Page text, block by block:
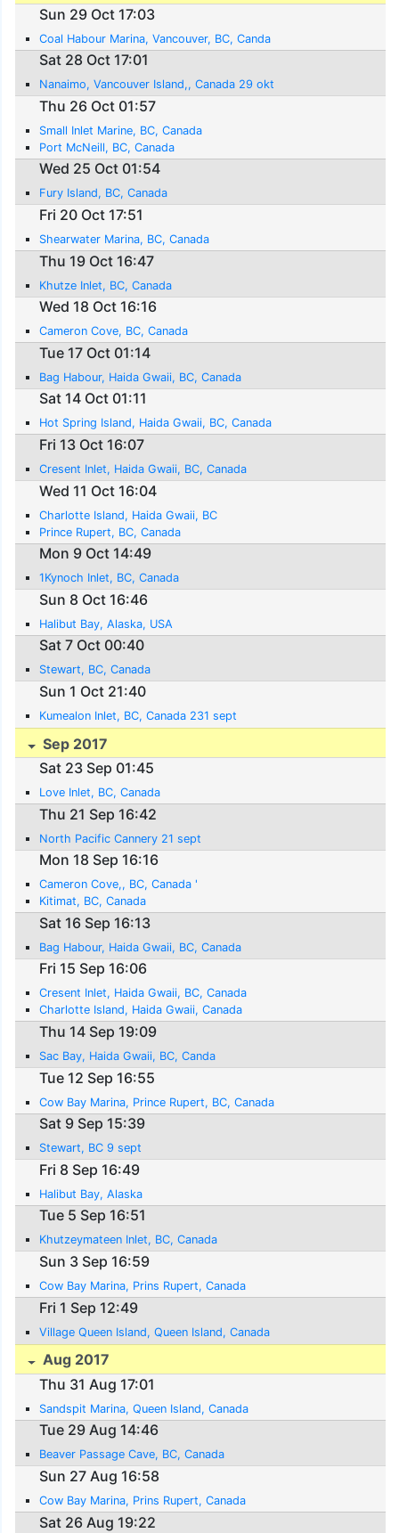
Sun 29 Oct 17:03
Coal Habour Marina, Vancouver, BC, Canda
Sat 28 Oct 17:01
Nanaimo, Vancouver Island,, Canada 29 okt
Thu 26 Oct 01:57
Small Inlet Marine, BC, Canada
Port McNeill, BC, Canada
Wed 25 Oct 01:54
Fury Island, BC, Canada
Fri 20 Oct 17:51
Shearwater Marina, BC, Canada
Thu 19 Oct 16:47
Khutze Inlet, BC, Canada
Wed 18 Oct 16:16
Cameron Cove, BC, Canada
Tue 17 Oct 01:14
Bag Habour, Haida Gwaii, BC, Canada
Sat 14 Oct 01:11
Hot Spring Island, Haida Gwaii, BC, Canada
Fri 13 Oct 16:07
Cresent Inlet, Haida Gwaii, BC, Canada
Wed 11 Oct 16:04
Charlotte Island, Haida Gwaii, BC
Prince Rupert, BC, Canada
Mon 9 Oct 14:49
1Kynoch Inlet, BC, Canada
Sun 8 Oct 16:46
Halibut Bay, Alaska, USA
Sat 7 Oct 00:40
Stewart, BC, Canada
Sun 1 Oct 21:40
Kumealon Inlet, BC, Canada 231 sept
Sep 2017
Sat 23 Sep 01:45
Love Inlet, BC, Canada
Thu 21 Sep 16:42
North Pacific Cannery 21 sept
Mon 18 Sep 16:16
Cameron Cove,, BC, Canada '
Kitimat, BC, Canada
Sat 16 Sep 16:13
Bag Habour, Haida Gwaii, BC, Canada
Fri 15 Sep 16:06
Cresent Inlet, Haida Gwaii, BC, Canada
Charlotte Island, Haida Gwaii, Canada
Thu 14 Sep 19:09
Sac Bay, Haida Gwaii, BC, Canda
Tue 12 Sep 16:55
Cow Bay Marina, Prince Rupert, BC, Canada
Sat 9 Sep 15:39
Stewart, BC 9 sept
Fri 8 Sep 16:49
Halibut Bay, Alaska
Tue 5 Sep 16:51
Khutzeymateen Inlet, BC, Canada
Sun 3 Sep 16:59
Cow Bay Marina, Prins Rupert, Canada
Fri 1 Sep 12:49
Village Queen Island, Queen Island, Canada
Aug 2017
Thu 31 Aug 17:01
Sandspit Marina, Queen Island, Canada
Tue 29 Aug 14:46
Beaver Passage Cave, BC, Canada
Sun 27 Aug 16:58
Cow Bay Marina, Prins Rupert, Canada
Sat 26 Aug 19:22